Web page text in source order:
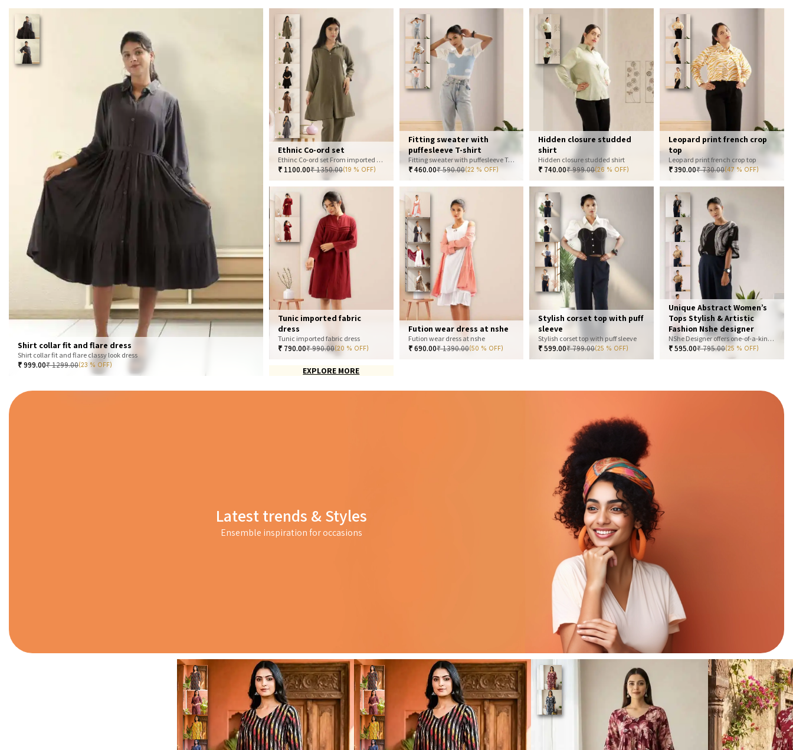
Shirt collar fit and flare dress
Shirt collar fit and flare classy look dress
₹999.00₹1299.00(23 % OFF)
Ethnic Co-ord set
Ethinc Co-ord set From imported fabric
₹ 1100.00₹1350.00(19 % OFF)
Fitting sweater with
puffesleeve T-shirt
Fitting sweater with puffesleeve T-shirt
₹460.00₹590.00(22 % OFF)
Hidden closure studded
shirt
Hidden closure studded shirt
₹ 740.00₹999.00(26 % OFF)
Leopard print french crop
top
Leopard print french crop top
₹390.00₹730.00(47 % OFF)
Tunic imported fabric
dress
Tunic imported fabric dress
₹ 790.00₹990.00(20 % OFF)
Fution wear dress at nshe
Fution wear dress at nshe
₹690.00₹1390.00(50 % OFF)
Stylish corset top with puff
sleeve
Stylish corset top with puff sleeve
₹ 599.00₹799.00(25 % OFF)
Unique Abstract Women’s
Tops Stylish & Artistic
Fashion Nshe designer
NShe Designer offers one-of-a-kind abstract women’s tops that blend art and fashion. Our bold, artistic prints and premium fabrics ensure you stand out with effortless elegance. Perfect for casual, office, or statement looks—explore our exclusive collection today
₹595.00₹795.00(25 % OFF)
EXPLORE MORE
Latest trends & Styles
Ensemble inspiration for occasions